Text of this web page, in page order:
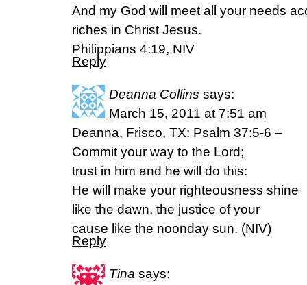
And my God will meet all your needs
riches in Christ Jesus.
Philippians 4:19, NIV
Reply
Deanna Collins says:
March 15, 2011 at 7:51 am
Deanna, Frisco, TX: Psalm 37:5-6 –
Commit your way to the Lord;
trust in him and he will do this:
He will make your righteousness shine
like the dawn, the justice of your
cause like the noonday sun. (NIV)
Reply
Tina says: